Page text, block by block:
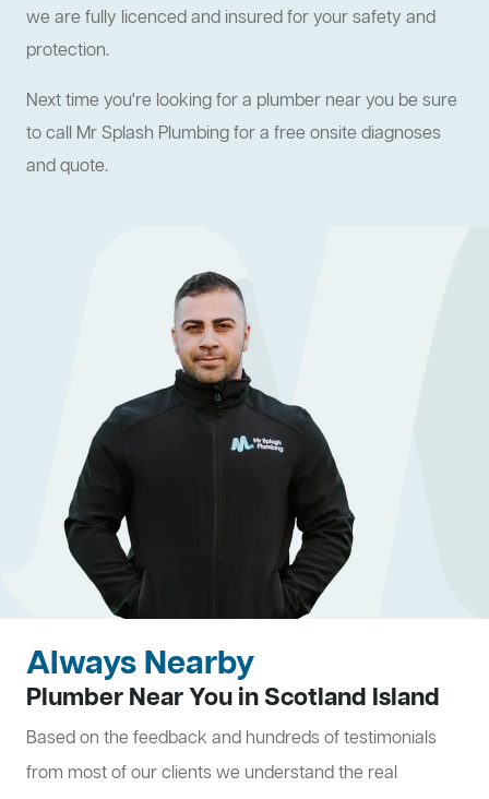
we are fully licenced and insured for your safety and
protection.
Next time you're looking for a plumber near you be sure
to call Mr Splash Plumbing for a free onsite diagnoses
and quote.
Always Nearby
Plumber Near You in Scotland Island
Based on the feedback and hundreds of testimonials
from most of our clients we understand the real